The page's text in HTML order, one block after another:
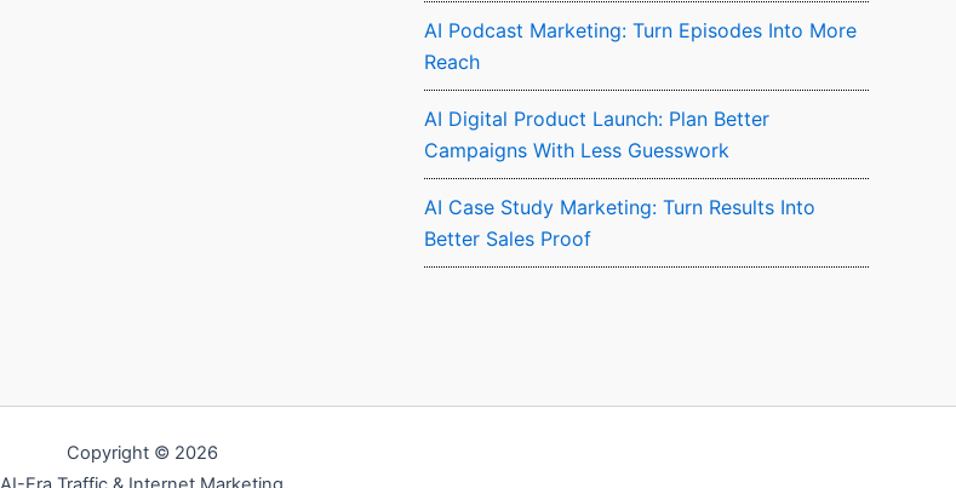
AI Podcast Marketing: Turn Episodes Into More
Reach
AI Digital Product Launch: Plan Better
Campaigns With Less Guesswork
AI Case Study Marketing: Turn Results Into
Better Sales Proof
Copyright © 2026